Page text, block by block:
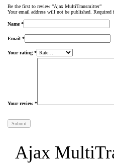
Be the first to review “Ajax MultiTransmitter”
Your email address will not be published. Required
Name*
Email *
Your rating *
Your review *
Ajax